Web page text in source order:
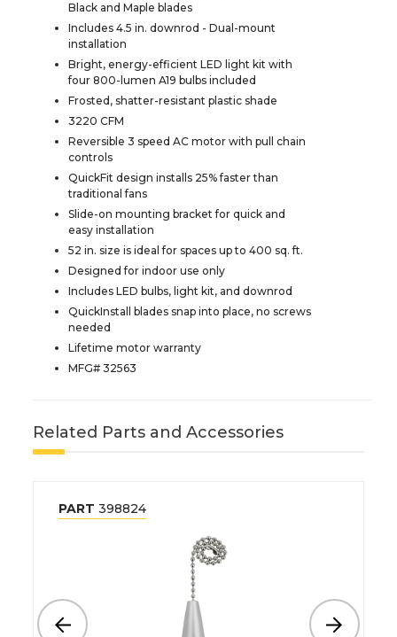
Black and Maple blades
Includes 4.5 in. downrod - Dual-mount
installation
Bright, energy-efficient LED light kit with
four 800-lumen A19 bulbs included
Frosted, shatter-resistant plastic shade
3220 CFM
Reversible 3 speed AC motor with pull chain
controls
QuickFit design installs 25% faster than
traditional fans
Slide-on mounting bracket for quick and
easy installation
52 in. size is ideal for spaces up to 400 sq. ft.
Designed for indoor use only
Includes LED bulbs, light kit, and downrod
QuickInstall blades snap into place, no screws
needed
Lifetime motor warranty
MFG# 32563
Related Parts and Accessories
PART 398824